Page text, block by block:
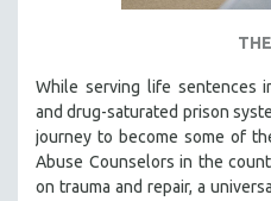
While serving life sentences
and drug-saturated prison
journey to become some of
Abuse Counselors in the
on trauma and repair, a